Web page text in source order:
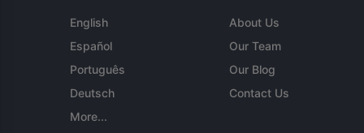
English
Español
Português
Deutsch
More...
About Us
Our Team
Our Blog
Contact Us